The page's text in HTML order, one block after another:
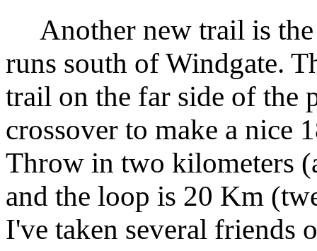
Another new trail is the
runs south of Windgate.
trail on the far side of the
crossover to make a nice
Throw in two kilometers
and the loop is 20 Km
I've taken several friends